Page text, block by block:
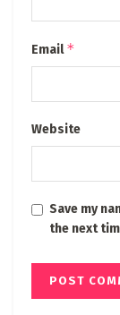
Email*
Website
Save my
the next